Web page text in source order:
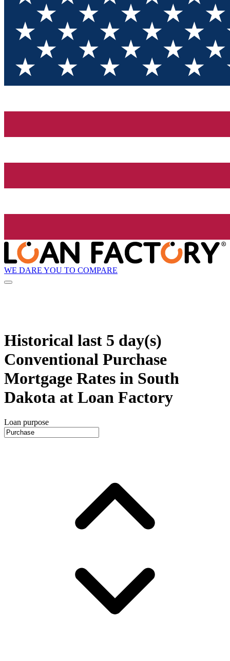
WE DARE YOU TO COMPARE
Historical last 5 day(s)
Conventional Purchase
Mortgage Rates in South
Dakota at Loan Factory
Loan purpose